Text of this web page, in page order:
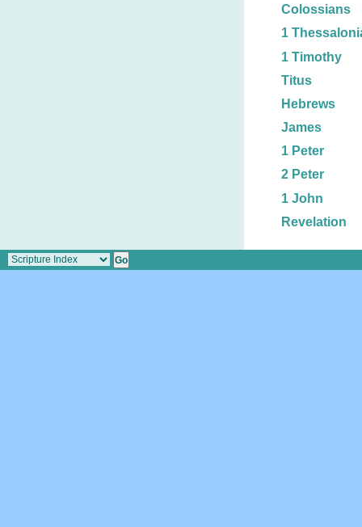
Colossians
1
1 Timothy
Titus
Hebrews
James
1 Peter
2 Peter
1 John
Revelation